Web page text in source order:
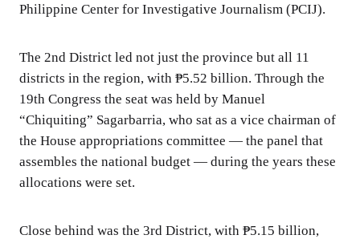
Philippine Center for Investigative Journalism (PCIJ).
The 2nd District led not just the province but all 11
districts in the region, with ₱5.52 billion. Through the
19th Congress the seat was held by Manuel
“Chiquiting” Sagarbarria, who sat as a vice chairman of
the House appropriations committee — the panel that
assembles the national budget — during the years these
allocations were set.
Close behind was the 3rd District, with ₱5.15 billion,